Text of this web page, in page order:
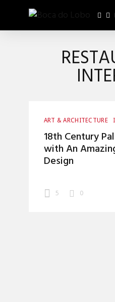
ART & ARCHITECTURE
18th Century
with An
Design
5 0